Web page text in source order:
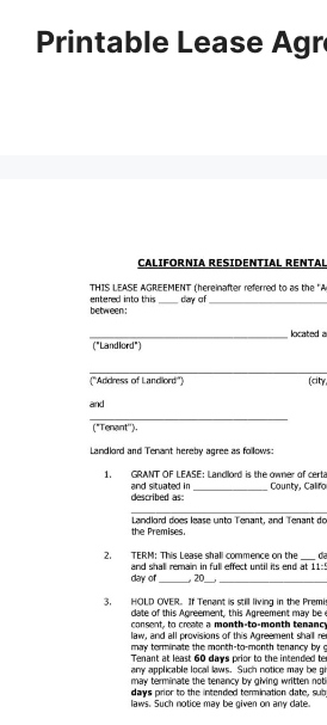
Printable Lease